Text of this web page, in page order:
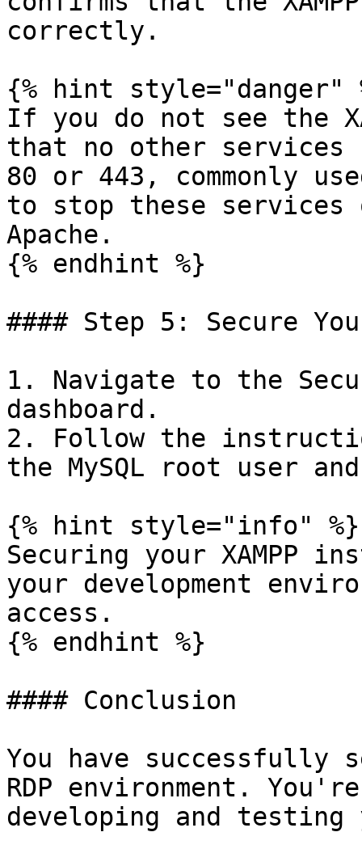
correctly.
{% hint style="danger"
If you do not see the
that no other
80 or 443, commonly
to stop these services
Apache.
{% endhint %}
#### Step 5: Secure
1. Navigate to the
dashboard.
2. Follow the
the MySQL root user
{% hint style="info" %}
Securing your XAMPP
your development
access.
{% endhint %}
#### Conclusion
You have successfully
RDP environment.
developing and